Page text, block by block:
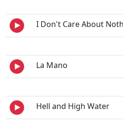
I Don't Care About
La Mano
Hell and High Water